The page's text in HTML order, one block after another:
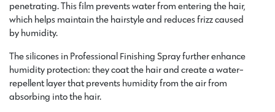
penetrating. This film prevents water from entering the hair,
which helps maintain the hairstyle and reduces frizz caused
by humidity.
The silicones in Professional Finishing Spray further enhance
humidity protection: they coat the hair and create a water-
repellent layer that prevents humidity from the air from
absorbing into the hair.